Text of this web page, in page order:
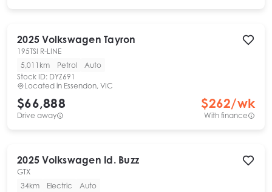
2025 Volkswagen Tayron
195TSI R-LINE
5,011km
Petrol
Auto
Stock ID: DYZ691
Located in Essendon, VIC
$66,888
Drive away
$262/wk
With finance
2025 Volkswagen Id. Buzz
GTX
34km
Electric
Auto